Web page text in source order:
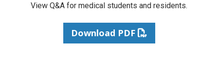
View Q&A for medical students and residents.
Download PDF